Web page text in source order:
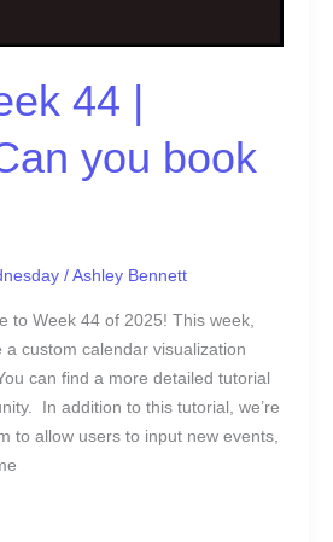
44 |
you book
/ Ashley Bennett
to Week 44 of 2025! This week,
a custom calendar visualization
can find a more detailed tutorial
In addition to this tutorial, we’re
to allow users to input new events,